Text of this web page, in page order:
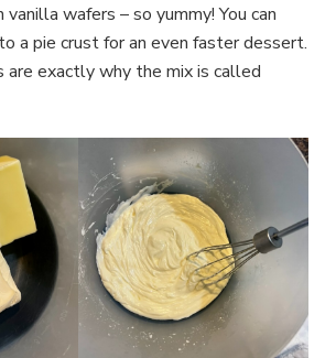
wafers – so yummy! You can
a pie crust for an even faster dessert.
exactly why the mix is called